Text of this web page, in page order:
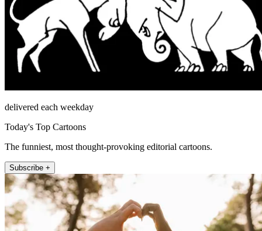
delivered each weekday
Today's Top Cartoons
The funniest, most thought-provoking editorial cartoons.
Subscribe +